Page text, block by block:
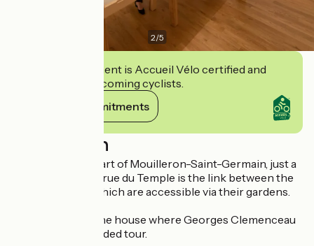
2/5
This establishment is Accueil Vélo certified and
commits to welcoming cyclists.
View its commitments
Description
Located in the heart of Mouilleron-Saint-Germain, just a
few metres apart, rue du Temple is the link between the
two properties, which are accessible via their gardens.
Presentation of the house where Georges Clemenceau
was born: Self-guided tour.